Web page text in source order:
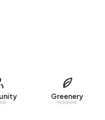
Greenery